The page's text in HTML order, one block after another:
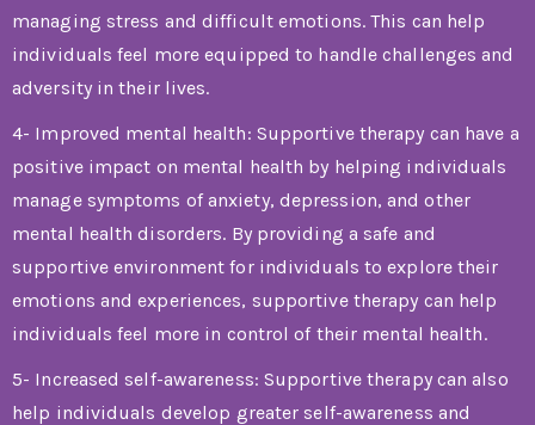
managing stress and difficult emotions. This can help
individuals feel more equipped to handle challenges and
adversity in their lives.
4- Improved mental health: Supportive therapy can have a
positive impact on mental health by helping individuals
manage symptoms of anxiety, depression, and other
mental health disorders. By providing a safe and
supportive environment for individuals to explore their
emotions and experiences, supportive therapy can help
individuals feel more in control of their mental health.
5- Increased self-awareness: Supportive therapy can also
help individuals develop greater self-awareness and